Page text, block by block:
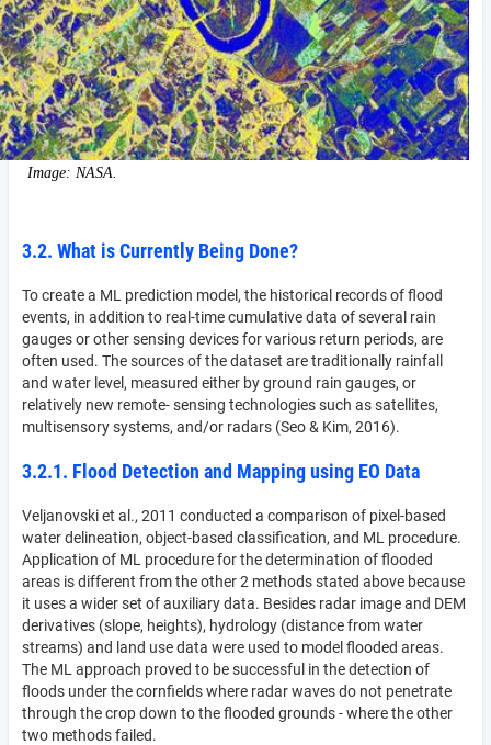
Image: NASA.
3.2. What is Currently Being Done?
To create a ML prediction model, the historical records of flood
events, in addition to real-time cumulative data of several rain
gauges or other sensing devices for various return periods, are
often used. The sources of the dataset are traditionally rainfall
and water level, measured either by ground rain gauges, or
relatively new remote- sensing technologies such as satellites,
multisensory systems, and/or radars (Seo & Kim, 2016).
3.2.1. Flood Detection and Mapping using EO Data
Veljanovski et al., 2011 conducted a comparison of pixel-based
water delineation, object-based classification, and ML procedure.
Application of ML procedure for the determination of flooded
areas is different from the other 2 methods stated above because
it uses a wider set of auxiliary data. Besides radar image and DEM
derivatives (slope, heights), hydrology (distance from water
streams) and land use data were used to model flooded areas.
The ML approach proved to be successful in the detection of
floods under the cornfields where radar waves do not penetrate
through the crop down to the flooded grounds - where the other
two methods failed.